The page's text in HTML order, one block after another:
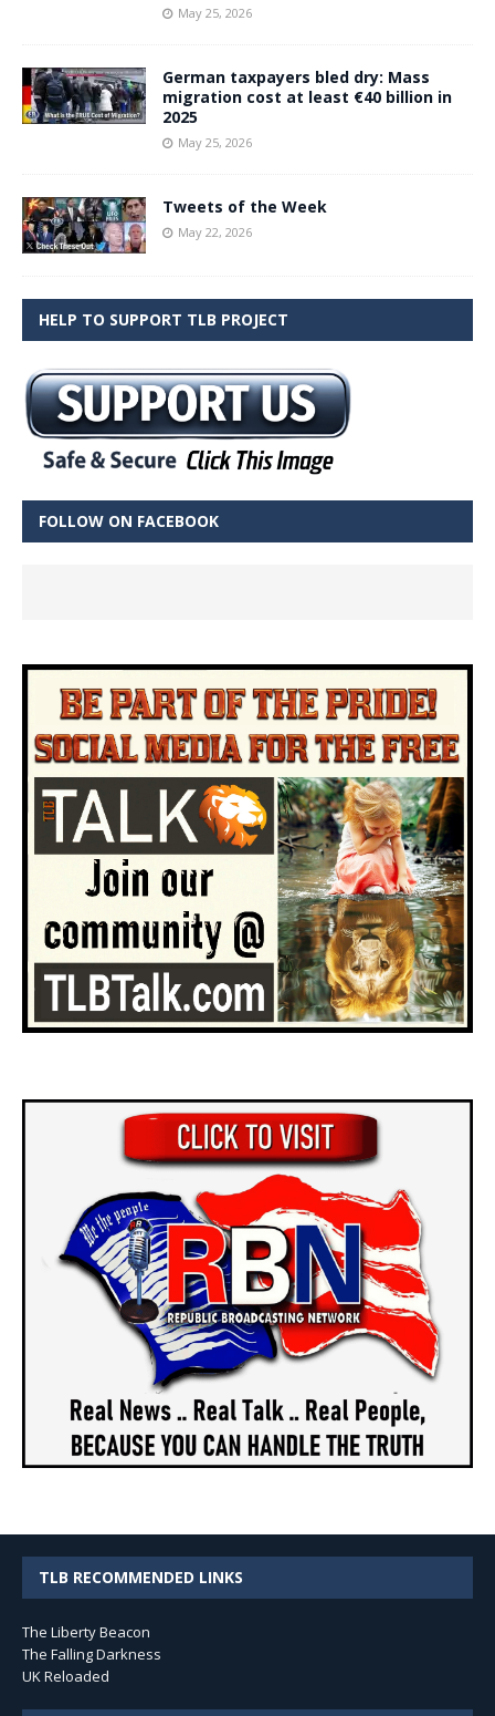
May 25, 2026
German taxpayers bled dry: Mass
migration cost at least €40 billion in
2025
May 25, 2026
Tweets of the Week
May 22, 2026
HELP TO SUPPORT TLB PROJECT
FOLLOW ON FACEBOOK
TLB RECOMMENDED LINKS
The Liberty Beacon
The Falling Darkness
UK Reloaded